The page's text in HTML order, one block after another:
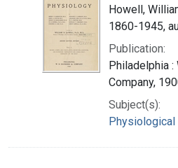
Howell,
1860-1945,
Publication:
Philadelphia :
Company,
Subject(s):
Physiological